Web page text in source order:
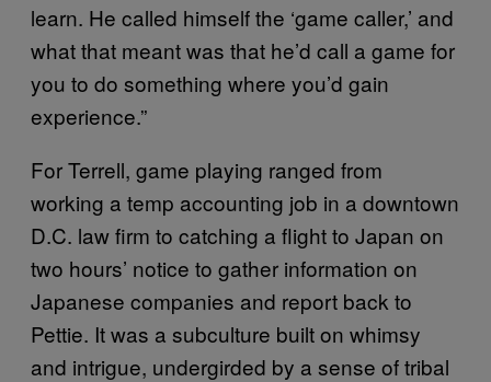
learn. He called himself the ‘game caller,’ and
what that meant was that he’d call a game for
you to do something where you’d gain
experience.”
For Terrell, game playing ranged from
working a temp accounting job in a downtown
D.C. law firm to catching a flight to Japan on
two hours’ notice to gather information on
Japanese companies and report back to
Pettie. It was a subculture built on whimsy
and intrigue, undergirded by a sense of tribal